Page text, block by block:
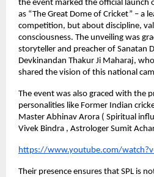
the event marked the official launch
as “The Great Dome of Cricket” – a
competition, but about discipline,
consciousness. The unveiling was
storyteller and preacher of Sanatan
Devkinandan Thakur Ji Maharaj,
shared the vision of this national
The event was also graced with the
personalities like Former Indian
Master Abhinav Arora ( Spiritual
Vivek Bindra , Astrologer Sumit
https://www.youtube.com/
Their presence ensures that SPL is